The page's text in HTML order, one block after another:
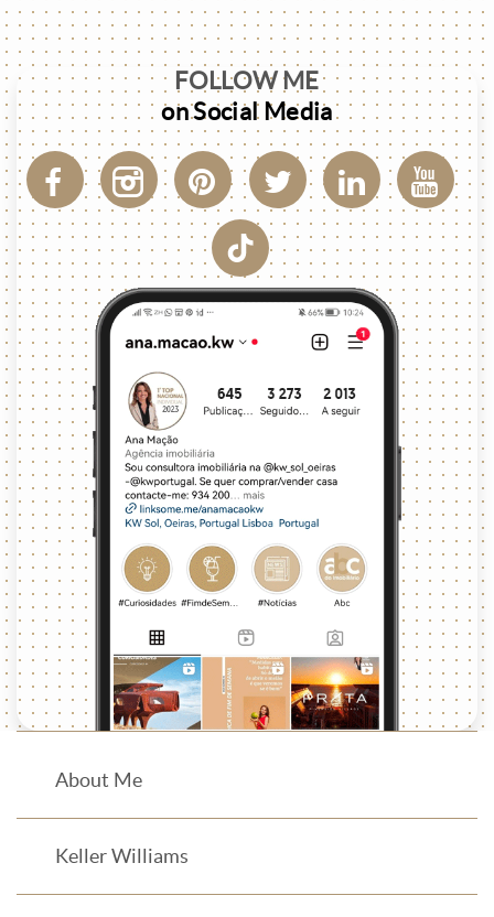
FOLLOW ME
on Social Media
About Me
Keller Williams